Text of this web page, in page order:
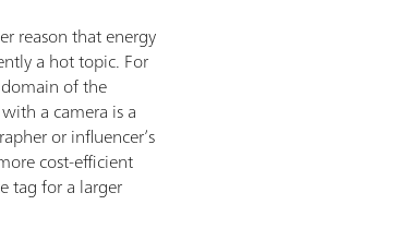
reason that energy
a hot topic. For
of the
a camera is a
or influencer’s
cost-efficient
tag for a larger